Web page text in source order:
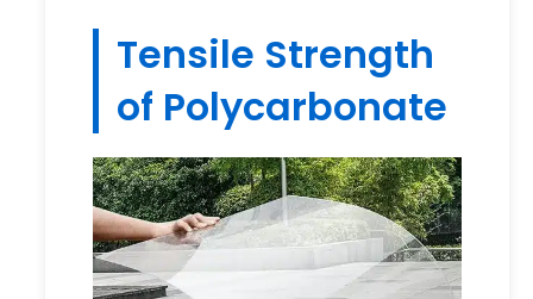
Tensile Strength
of Polycarbonate